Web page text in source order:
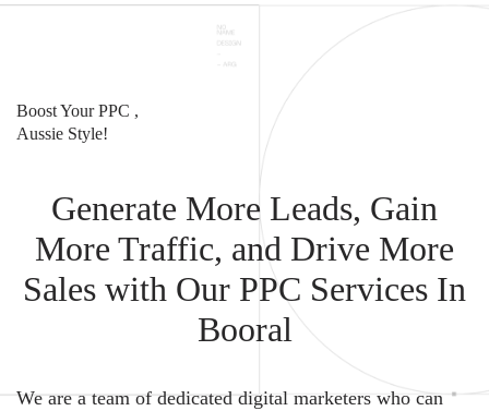
Boost Your PPC ,
Aussie Style!
Generate More Leads, Gain
More Traffic, and Drive More
Sales with Our PPC Services In
Booral
We are a team of dedicated digital marketers who can